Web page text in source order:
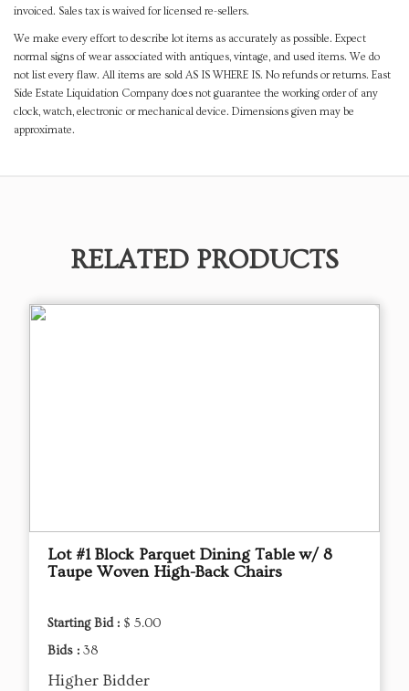
invoiced. Sales tax is waived for licensed re-sellers.
We make every effort to describe lot items as accurately as possible. Expect
normal signs of wear associated with antiques, vintage, and used items. We do
not list every flaw. All items are sold AS IS WHERE IS. No refunds or returns. East
Side Estate Liquidation Company does not guarantee the working order of any
clock, watch, electronic or mechanical device. Dimensions given may be
approximate.
RELATED PRODUCTS
Lot #1 Block Parquet Dining Table w/ 8
Taupe Woven High-Back Chairs
Starting Bid : $ 5.00
Bids : 38
Higher Bidder